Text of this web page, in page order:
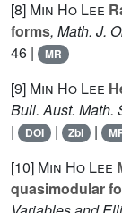
[8] Min Ho Lee
forms, Math. J.
46 |
MR
[9] Min Ho Lee
Bull. Aust. Math.
|
DOI | Zbl |
[10] Min Ho Lee
quasimodular